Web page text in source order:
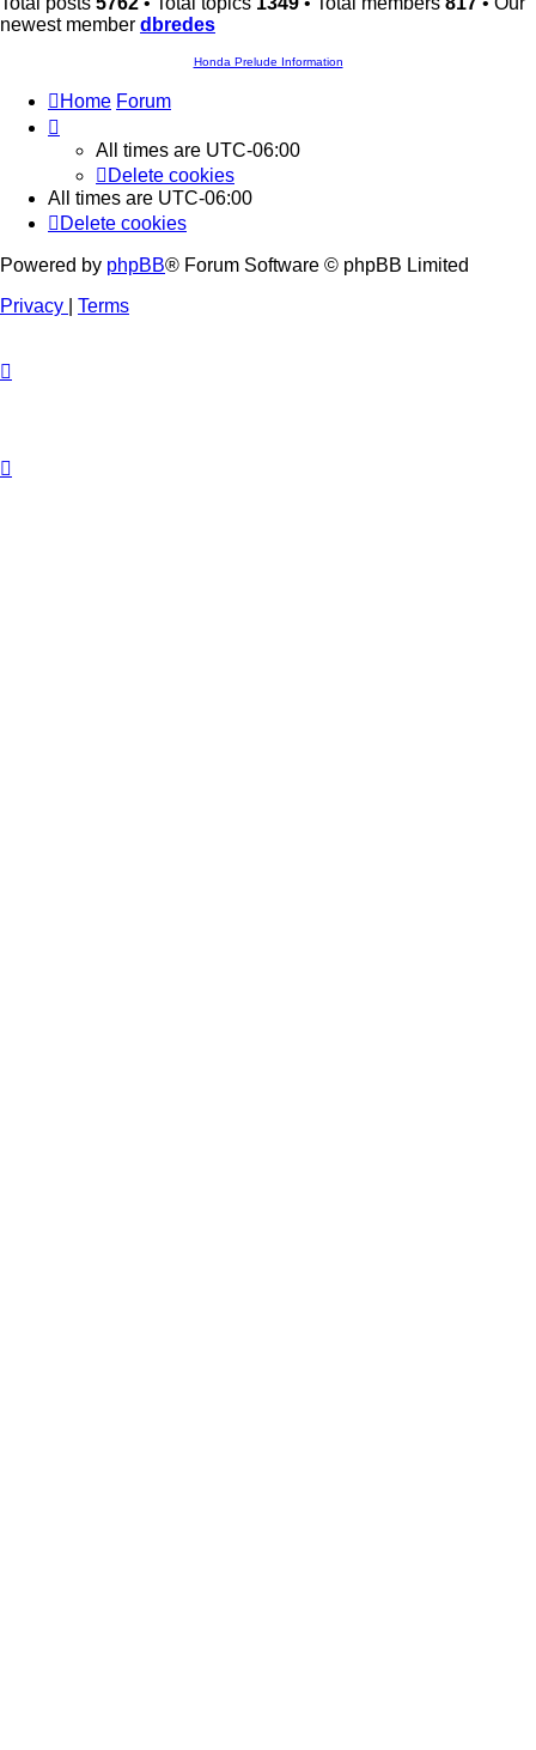
newest member dbredes
Honda Prelude Information
Home Forum
All times are UTC-06:00
Delete cookies
All times are UTC-06:00
Delete cookies
Powered by phpBB® Forum Software © phpBB Limited
Privacy
Terms